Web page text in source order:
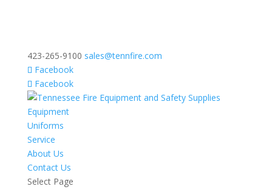
423-265-9100 sales@tennfire.com
Facebook
Facebook
Equipment
Uniforms
Service
About Us
Contact Us
Select Page